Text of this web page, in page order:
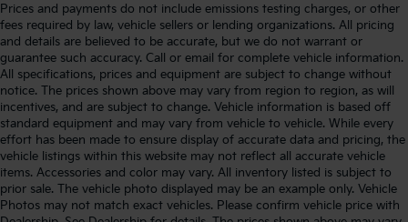
Prices and payments do not include emissions testing charges, or other
fees required by law, vehicle sellers or lending organizations. All pricing
and details are believed to be accurate, but we do not warrant or
guarantee such accuracy. Call or email for complete vehicle information.
All specifications, prices and equipment are subject to change without
notice. The prices shown above may vary from region to region, as will
incentives, and are subject to change. Vehicle information is based off
standard equipment and may vary from vehicle to vehicle. While every
effort has been made to ensure display of accurate data and pricing, the
vehicle listings within this website may not reflect all accurate vehicle
items. Accessories and color may vary. All inventory listed is subject to
prior sale. The vehicle photo displayed may be an example only. Vehicle
Photos may not match exact vehicles. Please confirm vehicle price with